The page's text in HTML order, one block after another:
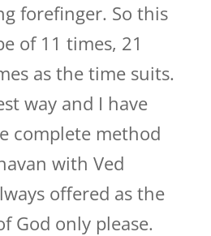
forefinger. So this
of 11 times, 21
as the time suits.
way and I have
complete method
with Ved
offered as the
God only please.